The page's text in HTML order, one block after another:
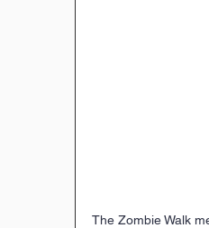
The Zombie Walk